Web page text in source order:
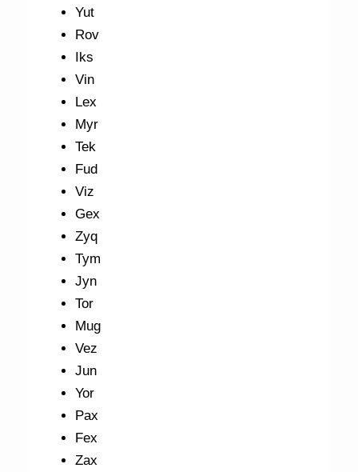
Yut
Rov
Iks
Vin
Lex
Myr
Tek
Fud
Viz
Gex
Zyq
Tym
Jyn
Tor
Mug
Vez
Jun
Yor
Pax
Fex
Zax